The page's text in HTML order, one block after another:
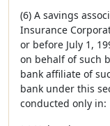
(6) A savings
Insurance
or before July 1,
on behalf of such
bank affiliate of
bank under this
conducted only in: